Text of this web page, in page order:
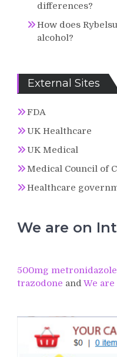
differences?
How does
alcohol?
External Sites
FDA
UK Healthcare
UK Medical
Medical Council of
Healthcare
We are on
500mg
trazodone and We are